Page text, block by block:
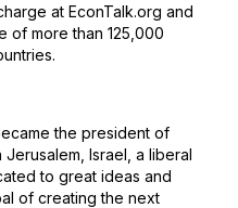
at EconTalk.org and
of more than 125,000
the president of
Jerusalem, Israel, a liberal
to great ideas and
of creating the next